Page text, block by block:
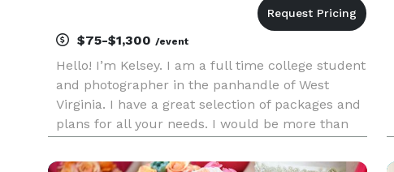
$75-$1,300 /event
Hello! I’m Kelsey. I am a full time college student
and photographer in the panhandle of West
Virginia. I have a great selection of packages and
plans for all your needs. I would be more than
exactly what you have in mind. And if you need